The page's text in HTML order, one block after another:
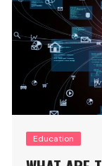
Education